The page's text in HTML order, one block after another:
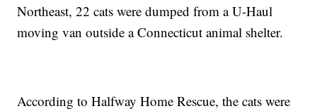
Northeast, 22 cats were dumped from a U-Haul
moving van outside a Connecticut animal shelter.
According to Halfway Home Rescue, the cats were